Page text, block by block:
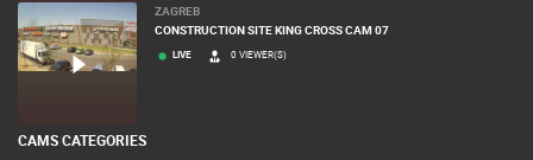
ZAGREB
CONSTRUCTION SITE KING CROSS CAM 07
LIVE 0 VIEWER(S)
CAMS CATEGORIES